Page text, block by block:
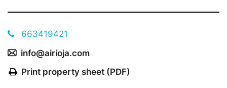
663419421
info@airioja.com
Print property sheet (PDF)